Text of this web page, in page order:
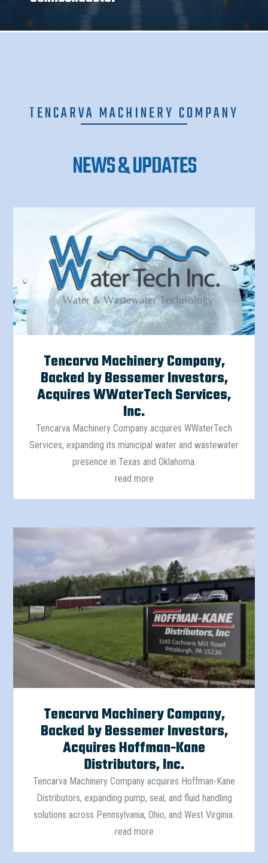
TENCARVA MACHINERY COMPANY
NEWS & UPDATES
Tencarva Machinery Company,
Backed by Bessemer Investors,
Acquires WWaterTech Services,
Inc.
Tencarva Machinery Company acquires WWaterTech
Services, expanding its municipal water and wastewater
presence in Texas and Oklahoma.
read more
Tencarva Machinery Company,
Backed by Bessemer Investors,
Acquires Hoffman-Kane
Distributors, Inc.
Tencarva Machinery Company acquires Hoffman-Kane
Distributors, expanding pump, seal, and fluid handling
solutions across Pennsylvania, Ohio, and West Virginia.
read more